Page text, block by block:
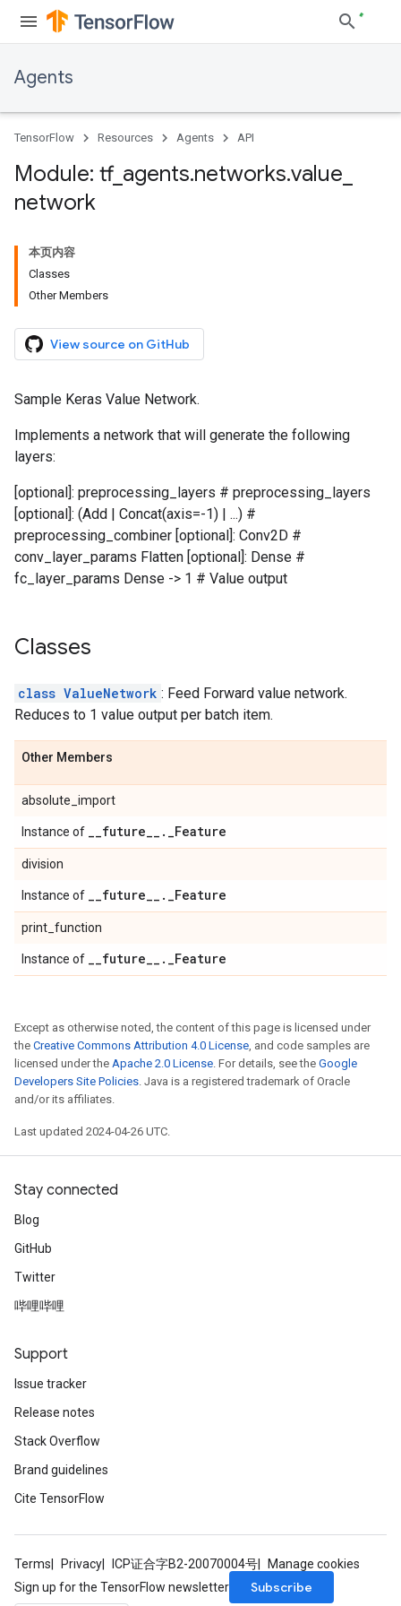
Agents
TensorFlow Resources Agents API
Module: tf_ agents.networks.value
network
本页内容
Classes
Other Members
View source on GitHub
Sample Keras Value Network.
Implements a network that will generate the following
layers:
[optional]: preprocessing_layers # preprocessing_layers
[optional]: (Add | Concat(axis=-1) | ...) #
preprocessing_combiner [optional]: Conv2D #
conv_layer_params Flatten [optional]: Dense #
fc_layer_params Dense -> 1 # Value output
Classes
class ValueNetwork : Feed Forward value network.
Reduces to 1 value output per batch item.
Other Members
absolute_import
Instance of __future__ . _Feature
division
Instance of __future__ . _Feature
print_function
Instance of __future__ . _Feature
Except as otherwise noted, the content of this page is licensed under
the Creative Commons Attribution 4.0 License, and code samples are
licensed under the Apache 2.0 License. For details, see the Google
Developers Site Policies. Java is a registered trademark of Oracle
and/or its affiliates.
Last updated 2024-04-26 UTC.
Stay connected
Blog
GitHub
Twitter
哔哩哔哩
Support
Issue tracker
Release notes
Stack Overflow
Brand guidelines
Cite TensorFlow
Terms Privacy ICP证合字B2-20070004号
Manage cookies
Sign up for the TensorFlow newsletter
Subscribe